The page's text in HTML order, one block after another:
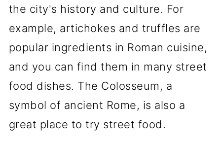
the city's history and culture. For
example, artichokes and truffles are
popular ingredients in Roman cuisine,
and you can find them in many street
food dishes. The Colosseum, a
symbol of ancient Rome, is also a
great place to try street food.